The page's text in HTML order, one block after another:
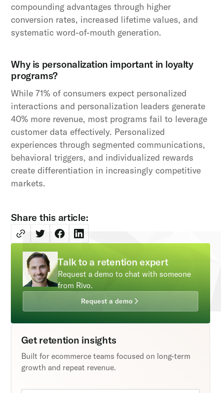
compounding advantages through higher
conversion rates, increased lifetime values, and
systematic word-of-mouth generation.
Why is personalization important in loyalty
programs?
While 71% of consumers expect personalized
interactions and personalization leaders generate
40% more revenue, most programs fail to leverage
customer data effectively. Personalized
experiences through segmented communications,
behavioral triggers, and individualized rewards
create differentiation in increasingly competitive
markets.
Share this article:
Talk to a retention expert
Request a demo to chat with someone
from Rivo.
Request a demo
Get retention insights
Built for ecommerce teams focused on long-term
growth and repeat revenue.